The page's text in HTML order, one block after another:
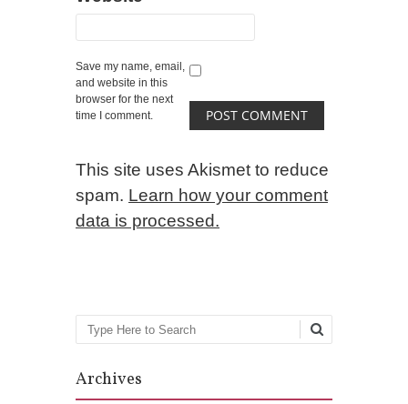
Save my name, email,
and website in this
browser for the next
time I comment.
This site uses Akismet to reduce
spam. Learn how your comment
data is processed.
Search
Archives